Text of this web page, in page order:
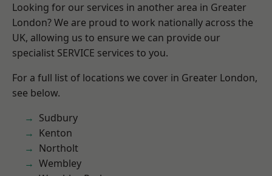
Looking for our services in another area in Greater
London? We are proud to work nationally across the
UK, allowing us to ensure we can provide our
specialist SERVICE services to you.
For a full list of locations we cover in Greater London,
see below.
Sudbury
Kenton
Northolt
Wembley